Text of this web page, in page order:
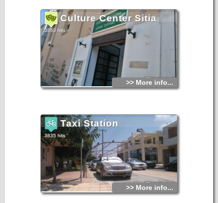
Culture Center Sitia
3850 hits
>> More info...
Taxi Station
3835 hits
>> More info...